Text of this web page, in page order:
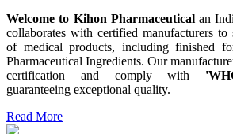
Welcome to Kihon Pharmaceuticalan
collaborates with certified manufacturers
of medical products, including finished
Pharmaceutical Ingredients. Our
certification and comply with
guaranteeing exceptional quality.
Read More